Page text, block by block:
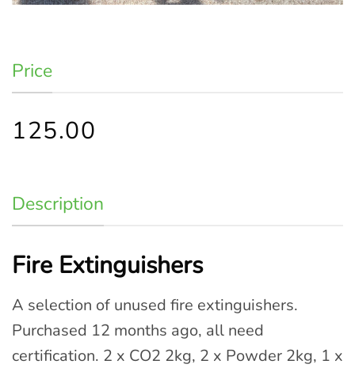
Price
125.00
Description
Fire Extinguishers
A selection of unused fire extinguishers.
Purchased 12 months ago, all need
certification. 2 x CO2 2kg, 2 x Powder 2kg, 1 x